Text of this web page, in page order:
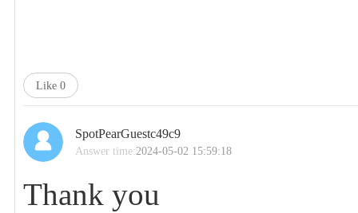
Like 0
SpotPearGuestc49c9
Answer time:2024-05-02 15:59:18
Thank you